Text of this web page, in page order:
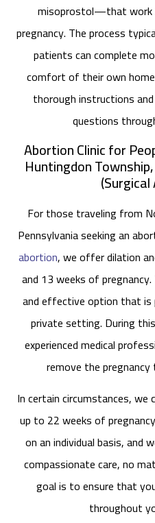
misoprostol—that work
pregnancy. The process
patients can complete
comfort of their own
thorough instructions
questions
Abortion Clinic for
Huntingdon
For those traveling from
Pennsylvania seeking an
abortion, we offer dilation
and 13 weeks of
and effective option that
private setting. During
experienced medical
remove the
In certain circumstances, we
up to 22 weeks of
on an individual basis, and
compassionate care, no
goal is to ensure that
throughout